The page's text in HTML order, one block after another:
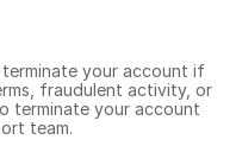
your account if
fraudulent activity, or
terminate your account
team.